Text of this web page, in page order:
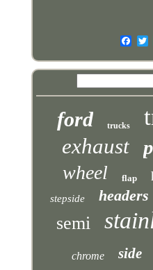
ford trucks
exhaust
wheel flap
stepside headers
semi
chrome side